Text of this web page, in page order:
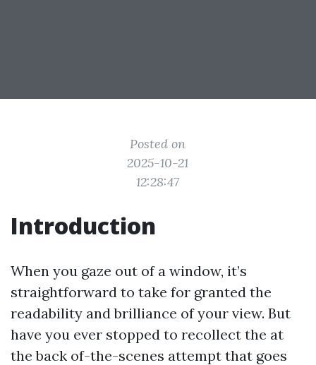
Posted on
2025-10-21
12:28:47
Introduction
When you gaze out of a window, it’s
straightforward to take for granted the
readability and brilliance of your view. But
have you ever stopped to recollect the at
the back of-the-scenes attempt that goes